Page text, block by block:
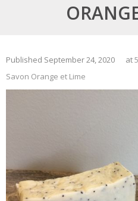
Published September 24, 2020 at
Savon Orange et Lime